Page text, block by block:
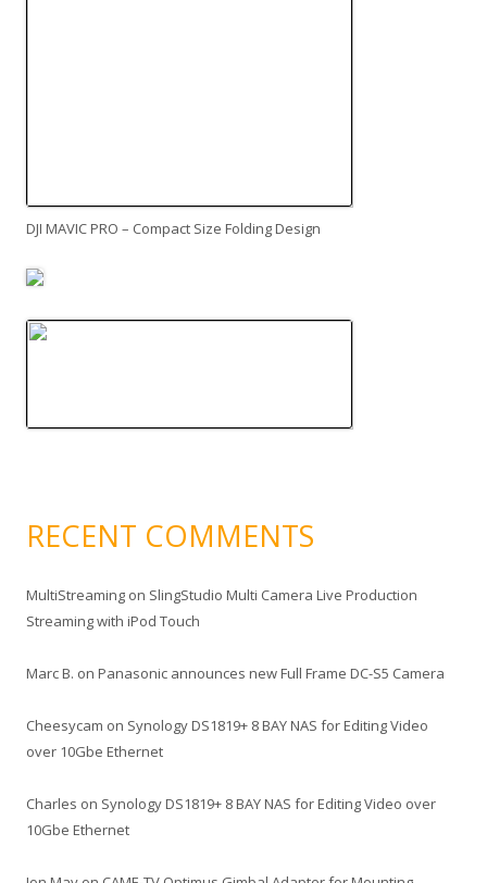
DJI MAVIC PRO – Compact Size Folding Design
RECENT COMMENTS
MultiStreaming on SlingStudio Multi Camera Live Production
Streaming with iPod Touch
Marc B. on Panasonic announces new Full Frame DC-S5 Camera
Cheesycam on Synology DS1819+ 8 BAY NAS for Editing Video
over 10Gbe Ethernet
Charles on Synology DS1819+ 8 BAY NAS for Editing Video over
10Gbe Ethernet